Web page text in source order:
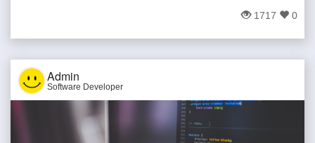
1717 0
Admin
Software Developer